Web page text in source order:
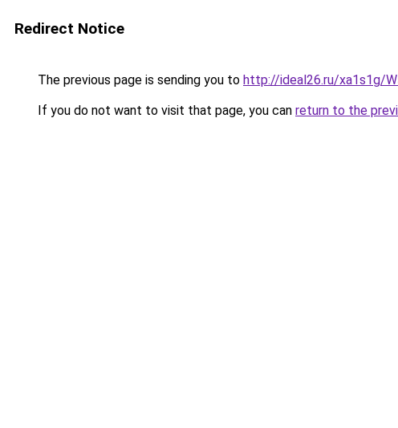
Redirect Notice
The previous page is sending you to http://ideal26.ru/xa1s1g/
If you do not want to visit that page, you can return to the